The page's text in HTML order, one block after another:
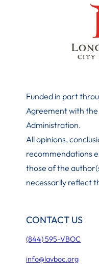
Funded in part
Agreement with the
Administration.
All opinions,
recommendations
those of the
necessarily reflect
CONTACT US
(844) 595-VBOC
info@lavboc.org